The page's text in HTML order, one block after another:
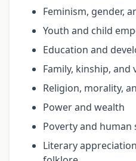
Feminism, gender,
Youth and child
Education and
Family, kinship, and
Religion, morality,
Power and wealth
Poverty and human
Literary